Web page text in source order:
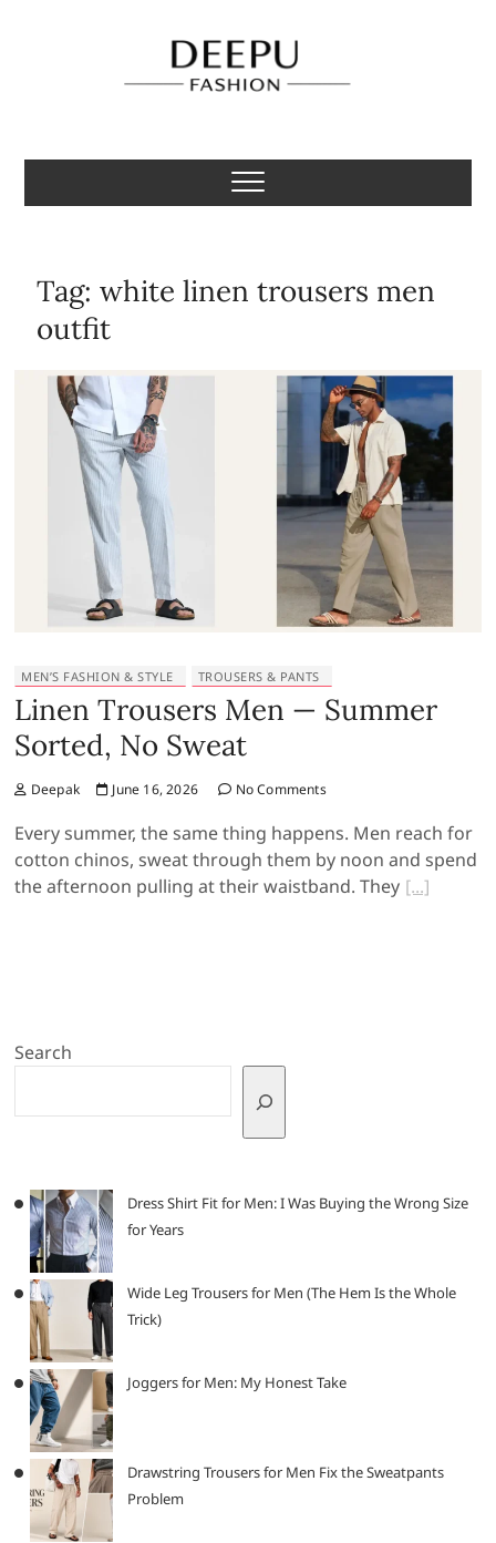
Deepu Fashion
MENS FASHION BLOGGER INDIA
Tag:white linen trousers men
outfit
MEN’S FASHION & STYLE TROUSERS & PANTS
Linen Trousers Men — Summer
Sorted, No Sweat
Deepak June 16, 2026 No Comments
Every summer, the same thing happens. Men reach for
cotton chinos, sweat through them by noon and spend
the afternoon pulling at their waistband. They
Search
Dress Shirt Fit for Men: I Was Buying the Wrong Size
for Years
Wide Leg Trousers for Men (The Hem Is the Whole
Trick)
Joggers for Men: My Honest Take
Drawstring Trousers for Men Fix the Sweatpants
Problem